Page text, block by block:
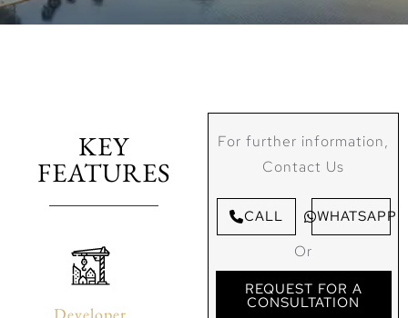
KEY
FEATURES
For further information,
Contact Us
CALL WHATSAPP
Or
REQUEST FOR A
CONSULTATION